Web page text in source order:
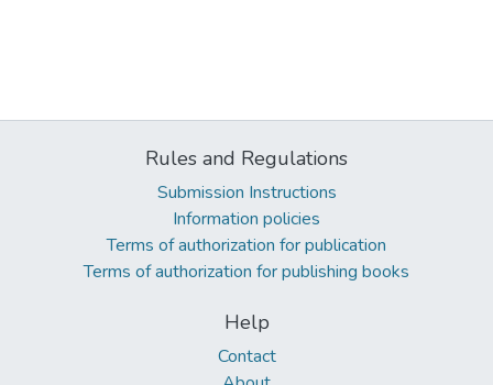
Rules and Regulations
Submission Instructions
Information policies
Terms of authorization for publication
Terms of authorization for publishing books
Help
Contact